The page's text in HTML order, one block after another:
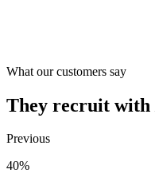
What our customers say
They recruit with
Previous
40%